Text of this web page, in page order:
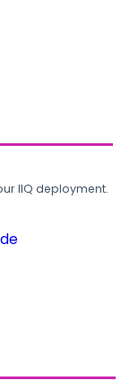
IIQ deployment.